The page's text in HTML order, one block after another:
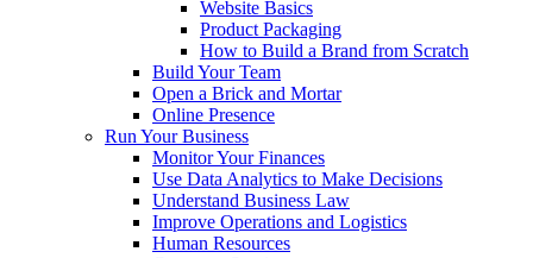
Website Basics
Product Packaging
How to Build a Brand from Scratch
Build Your Team
Open a Brick and Mortar
Online Presence
Run Your Business
Monitor Your Finances
Use Data Analytics to Make Decisions
Understand Business Law
Improve Operations and Logistics
Human Resources